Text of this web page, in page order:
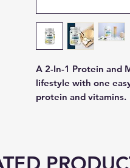
A 2-In-1 Protein and
lifestyle with one
protein and vitamins.